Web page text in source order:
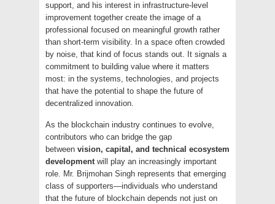
support, and his interest in infrastructure-level
improvement together create the image of a
professional focused on meaningful growth rather
than short-term visibility. In a space often crowded
by noise, that kind of focus stands out. It signals a
commitment to building value where it matters
most: in the systems, technologies, and projects
that have the potential to shape the future of
decentralized innovation.
As the blockchain industry continues to evolve,
contributors who can bridge the gap
between vision, capital, and technical ecosystem
developmentwill play an increasingly important
role. Mr. Brijmohan Singh represents that emerging
class of supporters—individuals who understand
that the future of blockchain depends not just on